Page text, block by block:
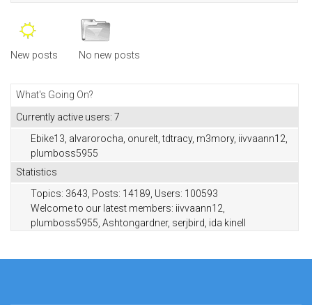
New posts No new posts
What's Going On?
Currently active users: 7
Ebike13 alvarorocha onurelt ,tdtracy, m3mory, iivvaann12
plumboss5955
Statistics
Topics: 3643, Posts: 14189, Users: 100593
Welcome to our latest members: iivvaann12,
plumboss5955, Ashtongardner, serjbird, ida kinell